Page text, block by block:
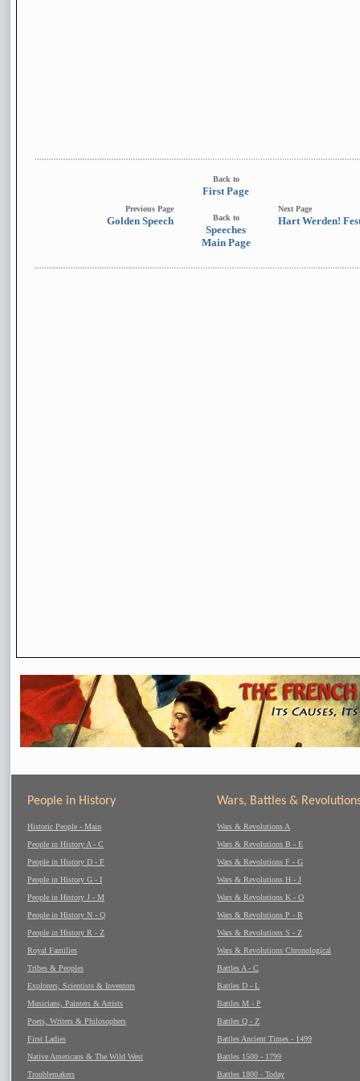
Previous Page
Golden Speech
Back to
First Page
Back to
Speeches
Main Page
Next Page
Hart Werden!
People in History
Historic People - Main
People in History A - C
People in History D - F
People in History G - I
People in History J - M
People in History N - Q
People in History R - Z
Royal Families
Tribes & Peoples
Explorers, Scientists & Inventors
Musicians, Painters & Artists
Poets, Writers & Philosophers
First Ladies
Native Americans & The Wild West
Troublemakers
Wars, Battles &
Wars & Revolutions A
Wars & Revolutions B - E
Wars & Revolutions F - G
Wars & Revolutions H - J
Wars & Revolutions K - O
Wars & Revolutions P - R
Wars & Revolutions S - Z
Wars & Revolutions Chronological
Battles A - C
Battles D - L
Battles M - P
Battles Q - Z
Battles Ancient Times - 1499
Battles 1500 - 1799
Battles 1800 - Today